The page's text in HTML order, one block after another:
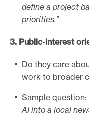
r
define a project
priorities.”
3. Public-interest
Do they care
work to broader
Sample question:
AI into a local